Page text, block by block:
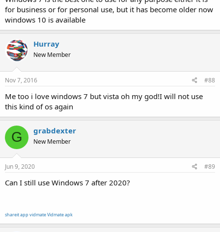
for business or for personal use, but it has become older now
windows 10 is available
Hurray
New Member
Nov 7, 2016 #88
Me too i love windows 7 but vista oh my god!I will not use
this kind of os again
G grabdexter
New Member
Jun 9, 2020 #89
Can I still use Windows 7 after 2020?
shareit app vidmateVidmate apk